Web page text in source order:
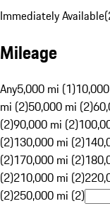
Immediately Available(
Mileage
Any5,000 mi (1)
mi (2)50,000 mi (2)
(2)90,000 mi (2)
(2)130,000 mi (2)
(2)170,000 mi (2)
(2)210,000 mi (2)
(2)250,000 mi (2)